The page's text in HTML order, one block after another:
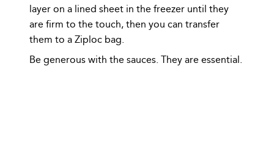
layer on a lined sheet in the freezer until they
are firm to the touch, then you can transfer
them to a Ziploc bag.
Be generous with the sauces. They are essential.